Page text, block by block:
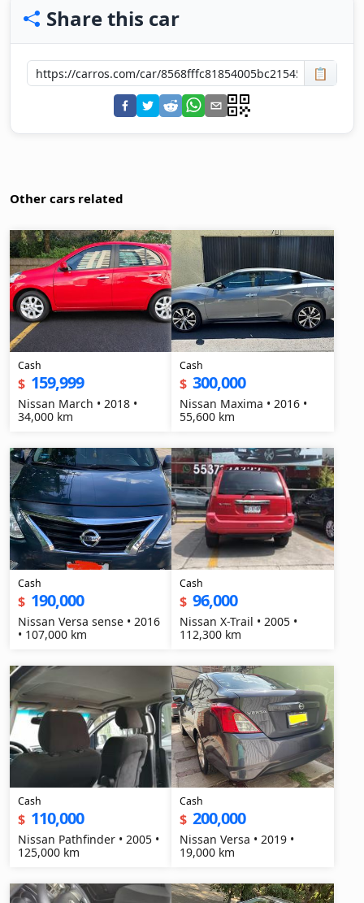
Share this car
📋
Other cars related
Cash
$ 159,999
Nissan March • 2018 •
34,000 km
Cash
$ 300,000
Nissan Maxima • 2016 •
55,600 km
Cash
$ 190,000
Nissan Versa sense • 2016
• 107,000 km
Cash
$ 96,000
Nissan X-Trail • 2005 •
112,300 km
Cash
$ 110,000
Nissan Pathfinder • 2005 •
125,000 km
Cash
$ 200,000
Nissan Versa • 2019 •
19,000 km